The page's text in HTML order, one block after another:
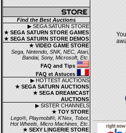
Find the Best Auctions
▶ SEGA SATURN STORE
★ SEGA SATURN STORE GAMES
★ SEGA SATURN STORE DEMOS
★ VIDEO GAME STORE
Sega, Nintendo, SNK, NEC, Atari,
Bandai, Sony, Microsoft, Etc.
FAQ and Tips
FAQ et Astuces
▶ HOTTEST AUCTIONS
★ SEGA SATURN AUCTIONS
★ SEGA DREAMCAST
AUCTIONS
▶ SISTER CHANNELS
★ TOY STORE
Lego®, Playmobil®, K'Nex, Tobot,
Hot Wheels, Micro Machines, Etc.
★ SEXY LINGERIE STORE